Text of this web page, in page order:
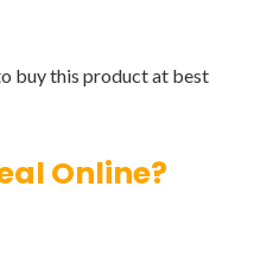
buy this product at best
Online?